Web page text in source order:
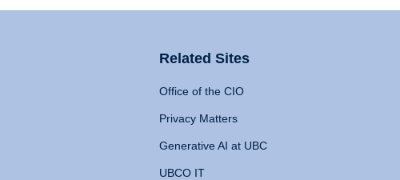
Related Sites
Office of the CIO
Privacy Matters
Generative AI at UBC
UBCO IT